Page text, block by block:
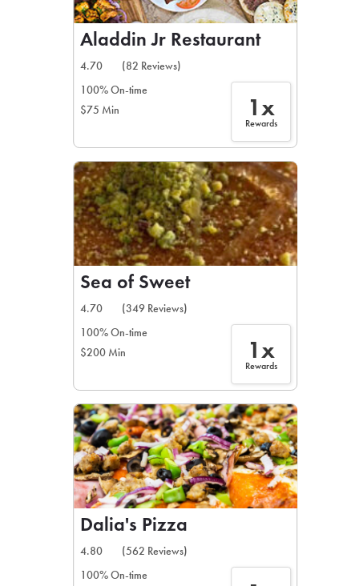
Aladdin Jr Restaurant
4.70
(82 Reviews)
100% On-time
$75 Min
1x
Rewards
Sea of Sweet
4.70
(349 Reviews)
100% On-time
$200 Min
1x
Rewards
Dalia's Pizza
4.80
(562 Reviews)
100% On-time